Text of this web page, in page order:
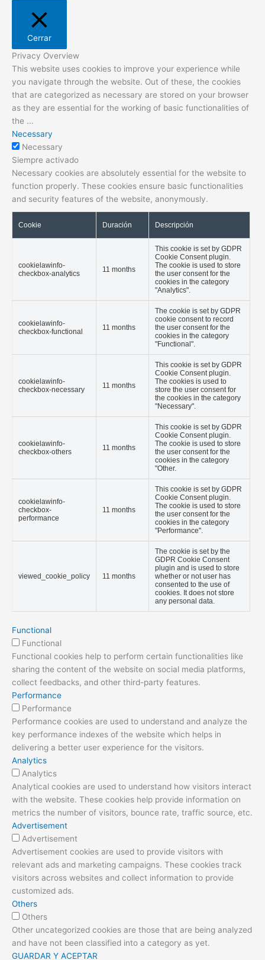
Cerrar
Privacy Overview
This website uses cookies to improve your experience while
you navigate through the website. Out of these, the cookies
that are categorized as necessary are stored on your browser
as they are essential for the working of basic functionalities of
the ...
Necessary
Necessary
Siempre activado
Necessary cookies are absolutely essential for the website to
function properly. These cookies ensure basic functionalities
and security features of the website, anonymously.
Cookie Duración Descripción
cookielawinfo-
checkbox-analytics
11 months
This cookie is set by GDPR
Cookie Consent plugin.
The cookie is used to store
the user consent for the
cookies in the category
"Analytics".
cookielawinfo-
checkbox-functional
11 months
The cookie is set by GDPR
cookie consent to record
the user consent for the
cookies in the category
"Functional".
cookielawinfo-
checkbox-necessary
11 months
This cookie is set by GDPR
Cookie Consent plugin.
The cookies is used to
store the user consent for
the cookies in the category
"Necessary".
cookielawinfo-
checkbox-others
11 months
This cookie is set by GDPR
Cookie Consent plugin.
The cookie is used to store
the user consent for the
cookies in the category
"Other.
cookielawinfo-
checkbox-
performance
11 months
This cookie is set by GDPR
Cookie Consent plugin.
The cookie is used to store
the user consent for the
cookies in the category
"Performance".
viewed_cookie_policy 11 months
The cookie is set by the
GDPR Cookie Consent
plugin and is used to store
whether or not user has
consented to the use of
cookies. It does not store
any personal data.
Functional
Functional
Functional cookies help to perform certain functionalities like
sharing the content of the website on social media platforms,
collect feedbacks, and other third-party features.
Performance
Performance
Performance cookies are used to understand and analyze the
key performance indexes of the website which helps in
delivering a better user experience for the visitors.
Analytics
Analytics
Analytical cookies are used to understand how visitors interact
with the website. These cookies help provide information on
metrics the number of visitors, bounce rate, traffic source, etc.
Advertisement
Advertisement
Advertisement cookies are used to provide visitors with
relevant ads and marketing campaigns. These cookies track
visitors across websites and collect information to provide
customized ads.
Others
Others
Other uncategorized cookies are those that are being analyzed
and have not been classified into a category as yet.
GUARDAR Y ACEPTAR